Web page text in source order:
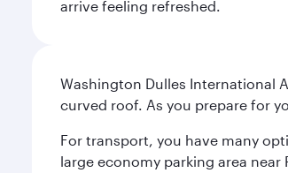
arrive feeling refreshed.
Washington Dulles International
curved roof. As you prepare for
For transport, you have many
large economy parking area